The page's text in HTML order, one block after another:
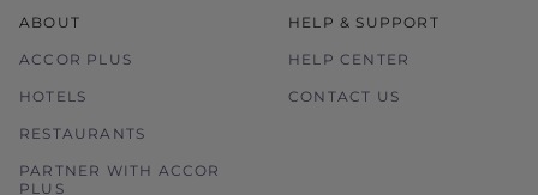
ABOUT
ACCOR PLUS
HOTELS
RESTAURANTS
PARTNER WITH ACCOR
PLUS
HELP & SUPPORT
HELP CENTER
CONTACT US